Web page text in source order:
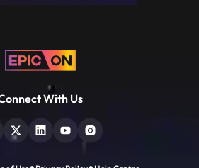
With Us